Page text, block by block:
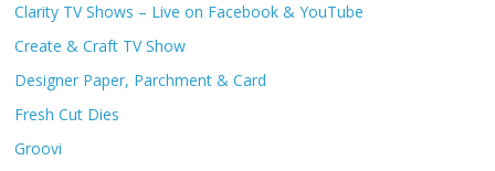
Clarity TV Shows – Live on Facebook & YouTube
Create & Craft TV Show
Designer Paper, Parchment & Card
Fresh Cut Dies
Groovi